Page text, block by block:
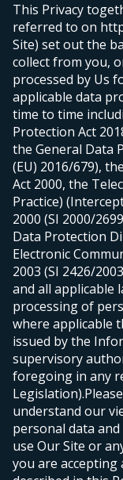
This Privacy
referred to on
Site) set out the
collect from you,
processed by Us
applicable data
time to time
Protection Act
the General Data
(EU) 2016/679),
Act 2000, the
Practice)
2000 (SI 2000/
Data Protection
Electronic
2003 (SI 2426/
and all applicable
processing of
where applicable
issued by the
supervisory
foregoing in any
Legislation).
understand our
personal data
use Our Site or
you are